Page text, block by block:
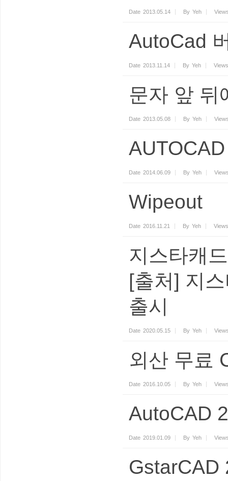
Date 2013.05.14 By Yeh
AutoCad
Date 2013.11.14 By Yeh Views
문자 앞 뒤
Date 2013.05.08 By Yeh
Date 2014.06.09 By Yeh
Wipeout
Date 2016.11.21 By Yeh Views
지스타캐
[출처] 지
출시
Date 2020.05.15 By Yeh
외산 무료
Date 2016.10.05 By Yeh
AutoCAD
Date 2019.01.09 By Yeh
GstarCAD